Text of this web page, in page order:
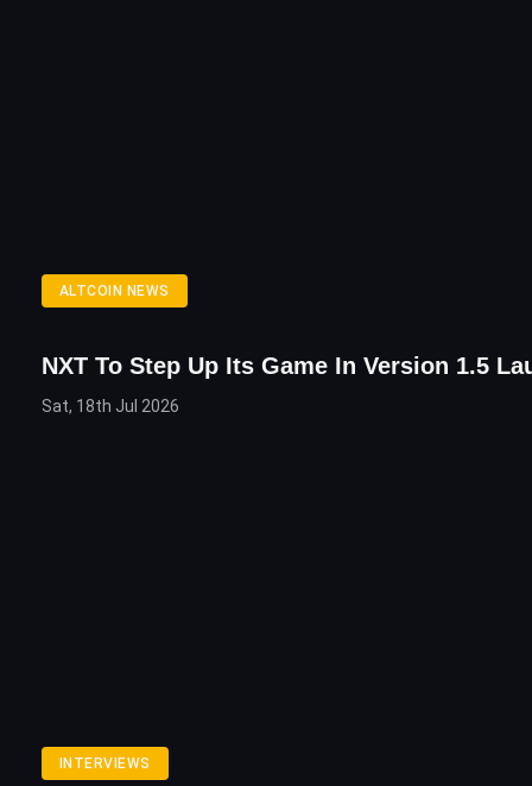
ALTCOIN NEWS
NXT To Step Up Its Game In Version 1.5
Sat, 18th Jul 2026
INTERVIEWS